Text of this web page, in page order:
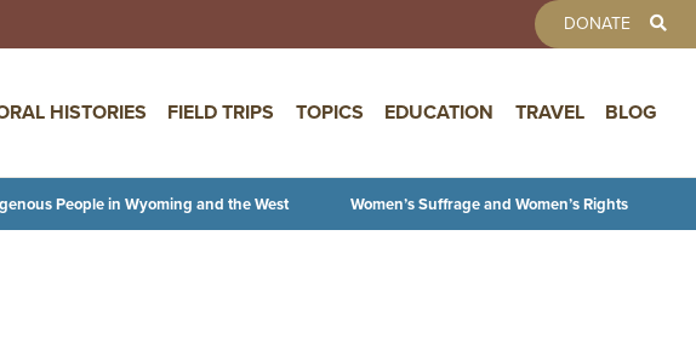
DONATE
HISTORIES FIELD TRIPS TOPICS EDUCATION TRAVEL BLOG
People in Wyoming and the West Women’s Suffrage and Women’s Rights